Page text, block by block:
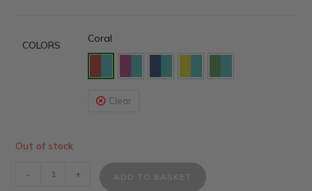
COLORS
Coral
Clear
Out of stock
- + ADD TO BASKET